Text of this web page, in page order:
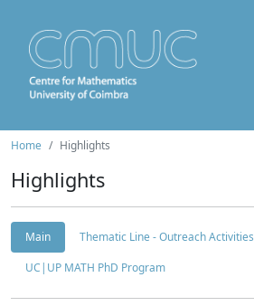
Home Highlights
Highlights
Main
Thematic Line - Outreach Activities
UC|UP MATH PhD Program